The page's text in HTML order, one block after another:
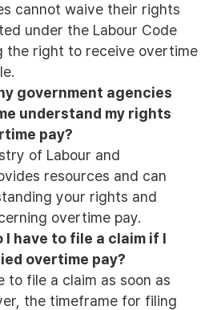
cannot waive their rights
under the Labour Code
the right to receive overtime
government agencies
understand my rights
pay?
of Labour and
resources and can
your rights and
overtime pay.
I have to file a claim if I
overtime pay?
to file a claim as soon as
the timeframe for filing